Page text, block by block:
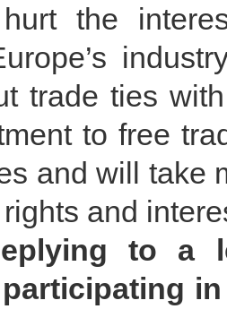
the
trade ties
to free
and will take
rights and
to a
in